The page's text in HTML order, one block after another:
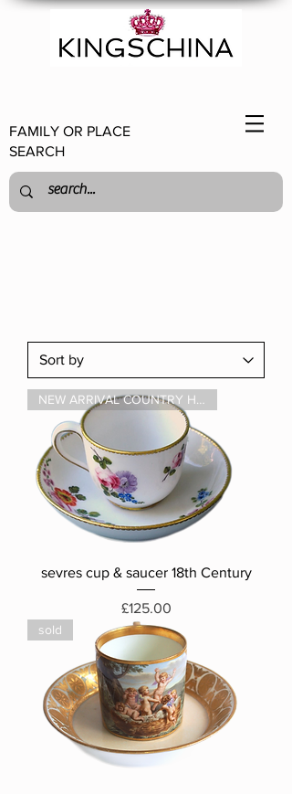
FAMILY OR PLACE
SEARCH
sevres cup & saucer 18th Century
Price
£125.00
sold